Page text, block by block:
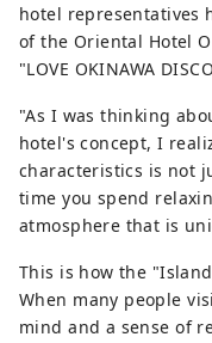
hotel representatives
of the Oriental Hotel
"LOVE OKINAWA
"As I was thinking
hotel's concept, I
characteristics is not
time you spend
atmosphere that is
This is how the
When many people
mind and a sense of